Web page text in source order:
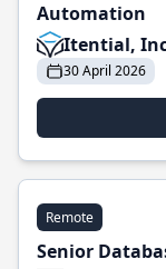
Automation
Itential,
30 April 2026
Remote
Senior